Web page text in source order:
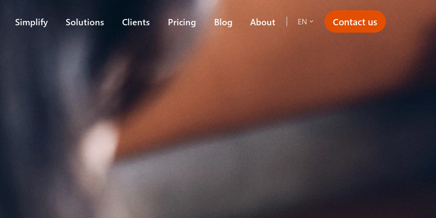
Simplify Solutions Clients Pricing Blog About EN Contact us